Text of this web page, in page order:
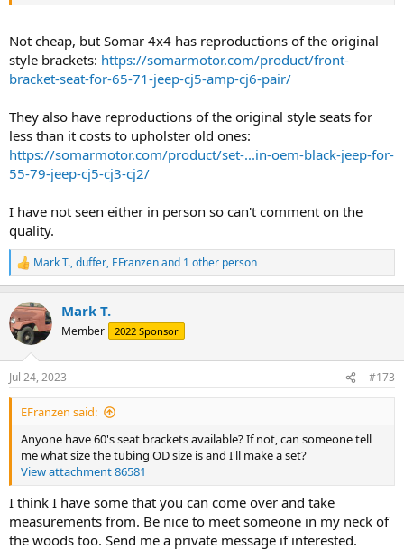
Not cheap, but Somar 4x4 has reproductions of the original
style brackets: https://somarmotor.com/product/front-
bracket-seat-for-65-71-jeep-cj5-amp-cj6-pair/
They also have reproductions of the original style seats for
less than it costs to upholster old ones:
https://somarmotor.com/product/set-...in-oem-black-jeep-for-
55-79-jeep-cj5-cj3-cj2/
I have not seen either in person so can't comment on the
quality.
R
e
c
t
i
n
s
:
Mark T.,duffer, EFranzenand 1 other person
Mark T.
Member 2022 Sponsor
Jul 24, 2023 #173
EFranzen said:
Anyone have 60's seat brackets available? If not, can someone tell
me what size the tubing OD size is and I'll make a set?
View attachment 86581
I think I have some that you can come over and take
measurements from. Be nice to meet someone in my neck of
the woods too. Send me a private message if interested.